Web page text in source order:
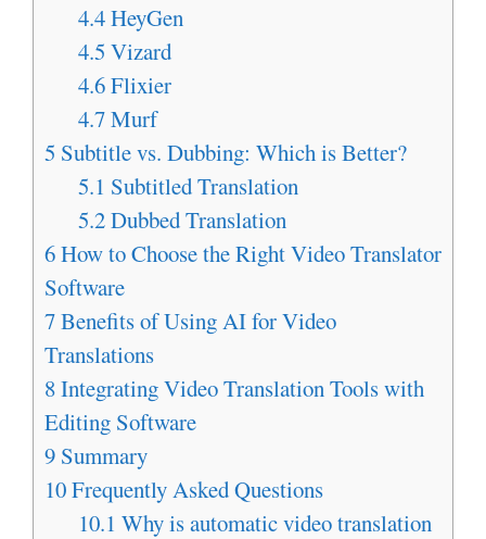
4.4HeyGen
4.5 Vizard
4.6Flixier
4.7Murf
5 Subtitle vs. Dubbing: Which is Better?
5.1 Subtitled Translation
5.2Dubbed Translation
6How to Choose the Right Video Translator
Software
7Benefits of Using AI for Video
Translations
8Integrating Video Translation Tools with
Editing Software
9 Summary
10Frequently Asked Questions
10.1 Why is automatic video translation